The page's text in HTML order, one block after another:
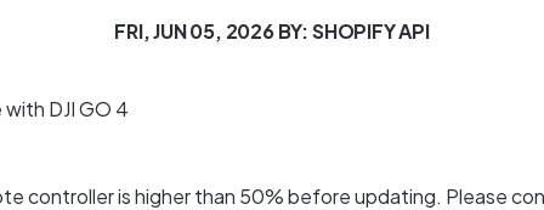
FRI, JUN 05, 2026BY: SHOPIFY API
controller is higher than 50% before updating. Please